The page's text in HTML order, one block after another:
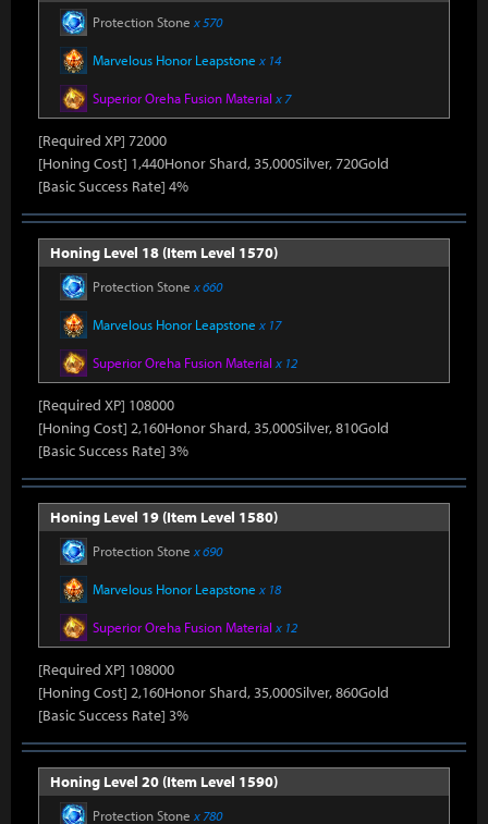
Protection Stone x 570
Marvelous Honor Leapstone x 14
Superior Oreha Fusion Material x 7
[Required XP] 72000
[Honing Cost] 1,440Honor Shard, 35,000Silver, 720Gold
[Basic Success Rate] 4%
Honing Level 18 (Item Level 1570)
Protection Stone x 660
Marvelous Honor Leapstone x 17
Superior Oreha Fusion Material x 12
[Required XP] 108000
[Honing Cost] 2,160Honor Shard, 35,000Silver, 810Gold
[Basic Success Rate] 3%
Honing Level 19 (Item Level 1580)
Protection Stone x 690
Marvelous Honor Leapstone x 18
Superior Oreha Fusion Material x 12
[Required XP] 108000
[Honing Cost] 2,160Honor Shard, 35,000Silver, 860Gold
[Basic Success Rate] 3%
Honing Level 20 (Item Level 1590)
Protection Stone x 780